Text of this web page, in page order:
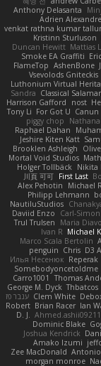
Anthony Delasanta
Adrien Alexandre
venkat rathna kumar
Kristinn Sturluson
Duncan Hewitt Mattias
Smoke EA Graffiti
FlameTop AshenBone
Vsevolods Gniteckis
Luthonium Virtual
Sandra Classical
Harrison Gafford
nost
Tony Li For Got U Canun
piggy chop
Raphael Dahan
Jeshire Kiten Katt
Brooklen Ashleigh
Mortal Void Studios
Holger Tollbäck
Nikita
川頁 可可 First Last
Alex Pehotin
Michael R
Philipp Lehmann
NautiluStudios
Daviid Enzo
Carl-
Trul Trulsen
Maria
Ivan R Michael
Marco Scala Bertolin
penguin Chris D3
Илья Несенюк Reperak
Somebodyoncetoldme
Carro1001
Thomas
George M. Dyck Thbatcos
ענבר פז Clem White
Robert Brian Racer Ian
D. J.
Dominic Blake
Joshua Kendrick
Amako Izumi
Zee MacDonald Antonio
morgan monroe